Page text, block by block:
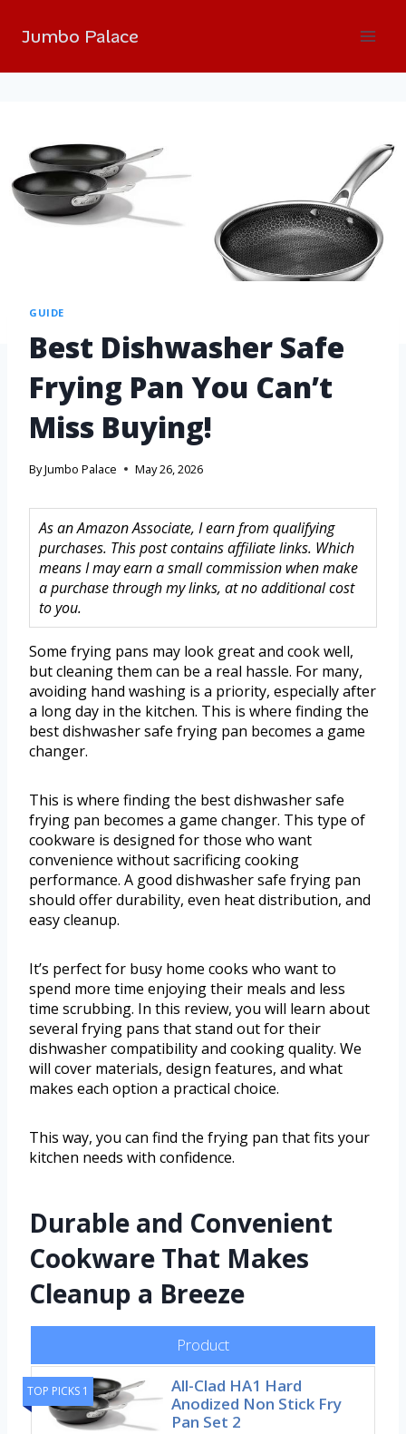
Jumbo Palace
GUIDE
Best Dishwasher Safe
Frying Pan You Can’t
Miss Buying!
ByJumbo Palace May 26, 2026
As an Amazon Associate, I earn from qualifying
purchases. This post contains affiliate links. Which
means I may earn a small commission when make
a purchase through my links, at no additional cost
to you.
Some frying pans may look great and cook well,
but cleaning them can be a real hassle. For many,
avoiding hand washing is a priority, especially after
a long day in the kitchen. This is where finding the
best dishwasher safe frying pan becomes a game
changer.
This is where finding the best dishwasher safe
frying pan becomes a game changer. This type of
cookware is designed for those who want
convenience without sacrificing cooking
performance. A good dishwasher safe frying pan
should offer durability, even heat distribution, and
easy cleanup.
It’s perfect for busy home cooks who want to
spend more time enjoying their meals and less
time scrubbing. In this review, you will learn about
several frying pans that stand out for their
dishwasher compatibility and cooking quality. We
will cover materials, design features, and what
makes each option a practical choice.
This way, you can find the frying pan that fits your
kitchen needs with confidence.
Durable and Convenient
Cookware That Makes
Cleanup a Breeze
Product
TOP PICKS 1
All-Clad HA1 Hard
Anodized Non Stick Fry
Pan Set 2